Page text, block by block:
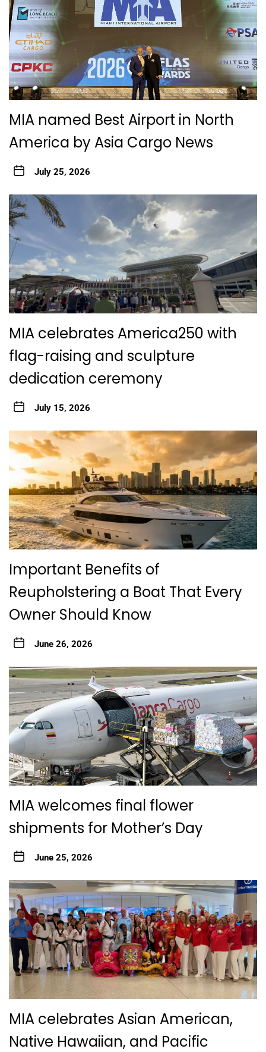
MIA named Best Airport in North
America by Asia Cargo News
July 25, 2026
MIA celebrates America250 with
flag-raising and sculpture
dedication ceremony
July 15, 2026
Important Benefits of
Reupholstering a Boat That Every
Owner Should Know
June 26, 2026
MIA welcomes final flower
shipments for Mother’s Day
June 25, 2026
MIA celebrates Asian American,
Native Hawaiian, and Pacific